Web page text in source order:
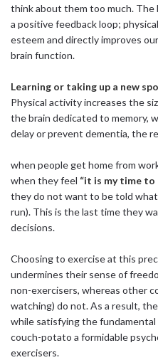
think about them too much.
a positive feedback loop;
esteem and directly improves
brain function.
Learning or taking up a new
Physical activity increases the
the brain dedicated to memory,
delay or prevent dementia, the
when people get home from
when they feel “it is my time
they do not want to be told what
run). This is the last time they
decisions.
Choosing to exercise at this
undermines their sense of
non-exercisers, whereas other
watching) do not. As a result,
while satisfying the fundamental
couch-potato a formidable
exercisers.